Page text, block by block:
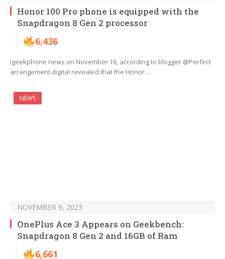
Honor 100 Pro phone is equipped with the
Snapdragon 8 Gen 2 processor
6,436
Igeekphone news on November 16, according to blogger @Perfect
arrangement digital revealed that the Honor…
NEWS
NOVEMBER 9, 2023
OnePlus Ace 3 Appears on Geekbench:
Snapdragon 8 Gen 2 and 16GB of Ram
6,661